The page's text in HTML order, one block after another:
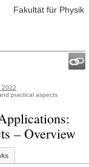
Fakultät für Physik
2022
practical aspects
– Overview